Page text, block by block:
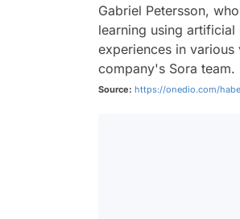
Gabriel Petersson,
learning using
experiences in
company's Sora team.
Source: https://onedio.com/